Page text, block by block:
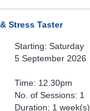
Stress Taster
Starting: Saturday
5 September 2026
Time: 12.30pm
No. of Sessions: 1
Duration: 1 week(s)